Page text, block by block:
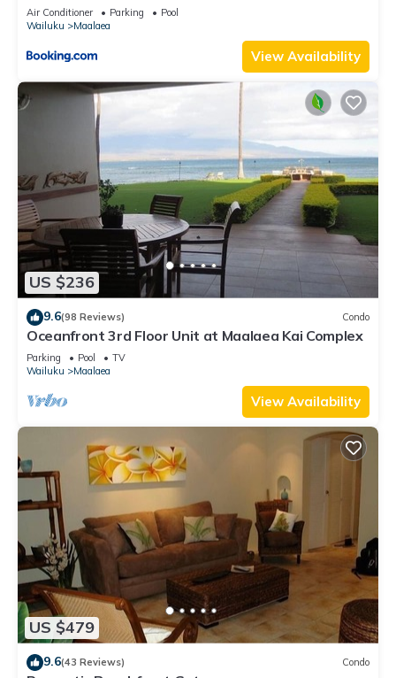
Vacations
Air Conditioner Parking
Pool
Wailuku
Maalaea
View Availability
US $236
9.6(98 Reviews) Condo
Oceanfront 3rd Floor Unit at Maalaea Kai Complex
Parking Pool
TV
Wailuku
Maalaea
View Availability
US $479
9.6(43 Reviews) Condo